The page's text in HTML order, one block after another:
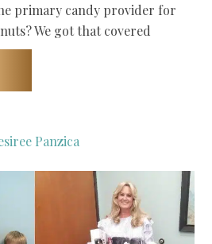
primary candy provider for
We got that covered
Panzica